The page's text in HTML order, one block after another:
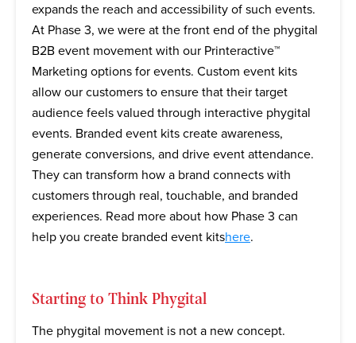
expands the reach and accessibility of such events.
At Phase 3, we were at the front end of the phygital
B2B event movement with our Printeractive™
Marketing options for events. Custom event kits
allow our customers to ensure that their target
audience feels valued through interactive phygital
events. Branded event kits create awareness,
generate conversions, and drive event attendance.
They can transform how a brand connects with
customers through real, touchable, and branded
experiences. Read more about how Phase 3 can
help you create branded event kitshere.
Starting to Think Phygital
The phygital movement is not a new concept.